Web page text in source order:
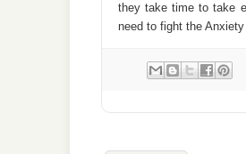
they take time to take
need to fight the